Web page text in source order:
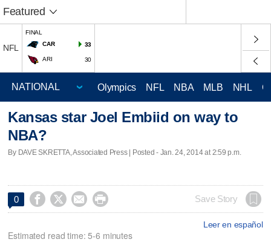
Featured
NFL
FINAL
CAR
33
ARI 30
Olympics NFL NBA MLB NHL
Kansas star Joel Embiid on way to
NBA?
By DAVE SKRETTA, Associated Press | Posted - Jan. 24, 2014 at 2:59 p.m.
0     Save Story
Leer en español
Estimated read time: 5-6 minutes